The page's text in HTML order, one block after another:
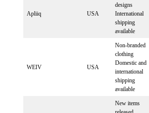
Apliiq USA
designs
International
shipping
available
WEIV USA
Non-branded
clothing
Domestic and
international
shipping
available
New items